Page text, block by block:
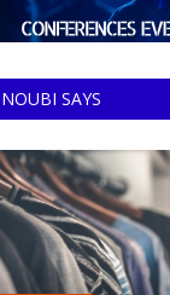
NOUBI SAYS